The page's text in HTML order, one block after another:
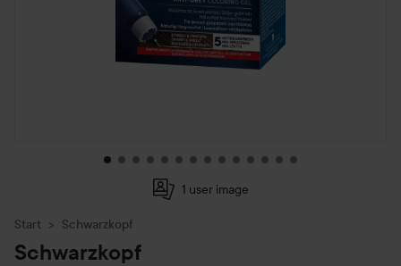
1 user image
Start Schwarzkopf
Schwarzkopf